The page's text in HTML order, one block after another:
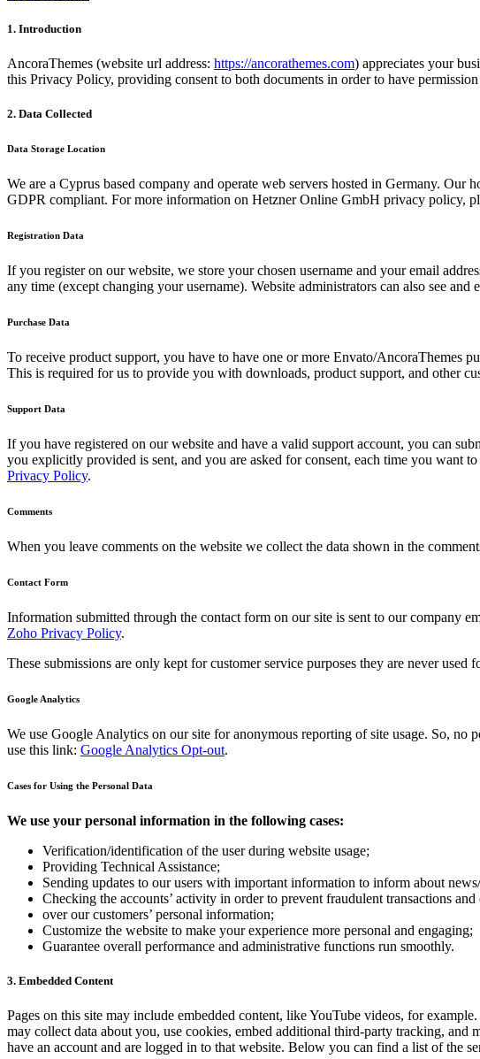
1. Introduction
AncoraThemes (website url address: https://ancorathemes.com) appreciates your
this Privacy Policy, providing consent to both documents in order to have permission
2. Data Collected
Data Storage Location
We are a Cyprus based company and operate web servers hosted in Germany.
GDPR compliant. For more information on Hetzner Online GmbH privacy policy,
Registration Data
If you register on our website, we store your chosen username and your email
any time (except changing your username). Website administrators can also see and
Purchase Data
To receive product support, you have to have one or more Envato/AncoraThemes
This is required for us to provide you with downloads, product support, and other
Support Data
If you have registered on our website and have a valid support account, you can
you explicitly provided is sent, and you are asked for consent, each time you want
Privacy Policy.
Comments
When you leave comments on the website we collect the data shown in the
Contact Form
Information submitted through the contact form on our site is sent to our company
Zoho Privacy Policy.
These submissions are only kept for customer service purposes they are never used
Google Analytics
We use Google Analytics on our site for anonymous reporting of site usage. So,
use this link: Google Analytics Opt-out.
Cases for Using the Personal Data
We use your personal information in the following cases:
Verification/identification of the user during website usage;
Providing Technical Assistance;
Sending updates to our users with important information to inform about
Checking the accounts’ activity in order to prevent fraudulent transactions and
over our customers’ personal information;
Customize the website to make your experience more personal and engaging;
Guarantee overall performance and administrative functions run smoothly.
3. Embedded Content
Pages on this site may include embedded content, like YouTube videos, for
may collect data about you, use cookies, embed additional third-party tracking,
have an account and are logged in to that website. Below you can find a list of the